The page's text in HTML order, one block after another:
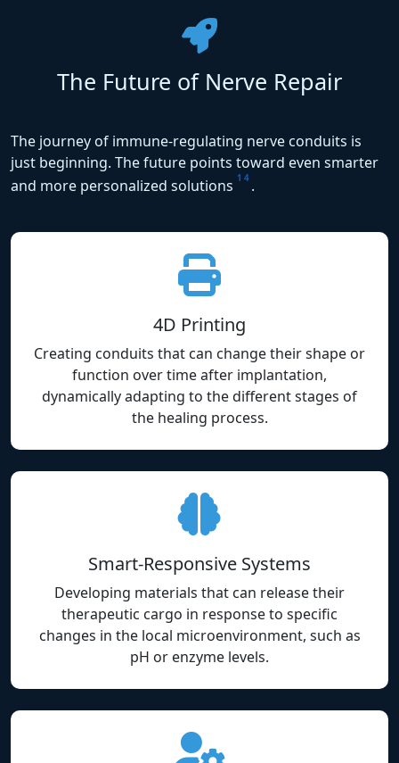
The Future of Nerve Repair
The journey of immune-regulating nerve conduits is
just beginning. The future points toward even smarter
and more personalized solutions 1 4 .
4D Printing
Creating conduits that can change their shape or
function over time after implantation,
dynamically adapting to the different stages of
the healing process.
Smart-Responsive Systems
Developing materials that can release their
therapeutic cargo in response to specific
changes in the local microenvironment, such as
pH or enzyme levels.